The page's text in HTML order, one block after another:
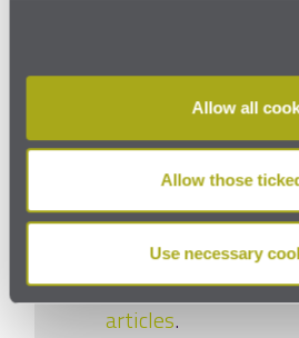
Allow all
Allow those
Use necessary
More to
and read
Read our thoughts
articles.